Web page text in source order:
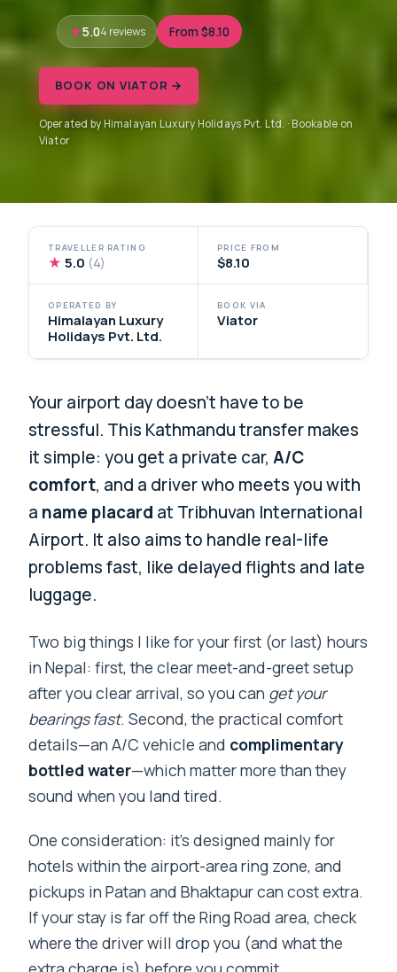
5.04 reviews From $8.10
BOOK ON VIATOR →
Operated by Himalayan Luxury Holidays Pvt. Ltd. · Bookable on
Viator
TRAVELLER RATING
★ 5.0 (4)
PRICE FROM
$8.10
OPERATED BY
Himalayan Luxury
Holidays Pvt. Ltd.
BOOK VIA
Viator
Your airport day doesn’t have to be
stressful. This Kathmandu transfer makes
it simple: you get a private car,A/C
comfort, and a driver who meets you with
a name placard at Tribhuvan International
Airport. It also aims to handle real-life
problems fast, like delayed flights and late
luggage.
Two big things I like for your first (or last) hours
in Nepal: first, the clear meet-and-greet setup
after you clear arrival, so you can get your
bearings fast. Second, the practical comfort
details—an A/C vehicle and complimentary
bottled water—which matter more than they
sound when you land tired.
One consideration: it’s designed mainly for
hotels within the airport-area ring zone, and
pickups in Patan and Bhaktapur can cost extra.
If your stay is far off the Ring Road area, check
where the driver will drop you (and what the